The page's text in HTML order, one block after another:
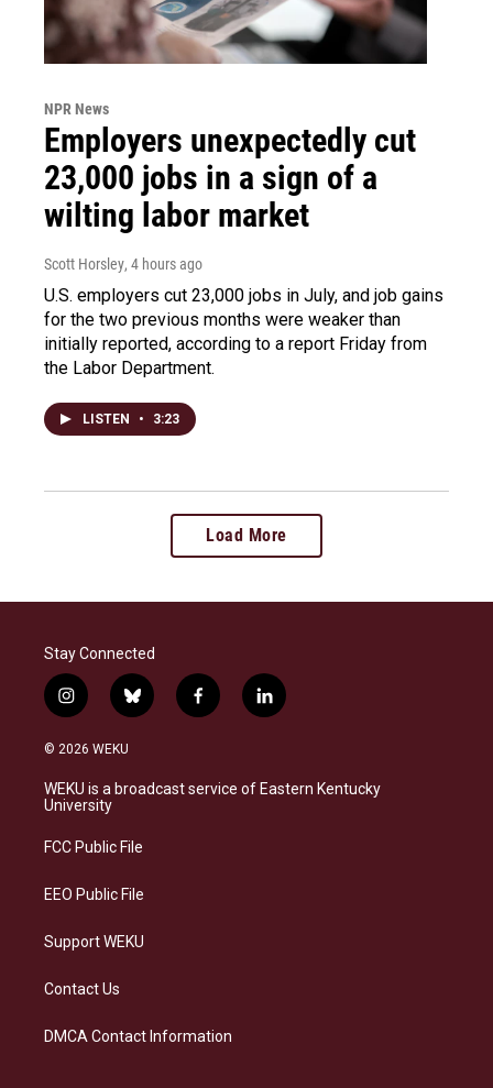
NPR News
Employers unexpectedly cut
23,000 jobs in a sign of a
wilting labor market
Scott Horsley, 4 hours ago
U.S. employers cut 23,000 jobs in July, and job gains
for the two previous months were weaker than
initially reported, according to a report Friday from
the Labor Department.
LISTEN • 3:23
Load More
Stay Connected
i
n
s
a
g
a
b
l
s
f
a
b
l
i
e
© 2026 WEKU
WEKU is a broadcast service of Eastern Kentucky
University
FCC Public File
EEO Public File
Support WEKU
Contact Us
DMCA Contact Information